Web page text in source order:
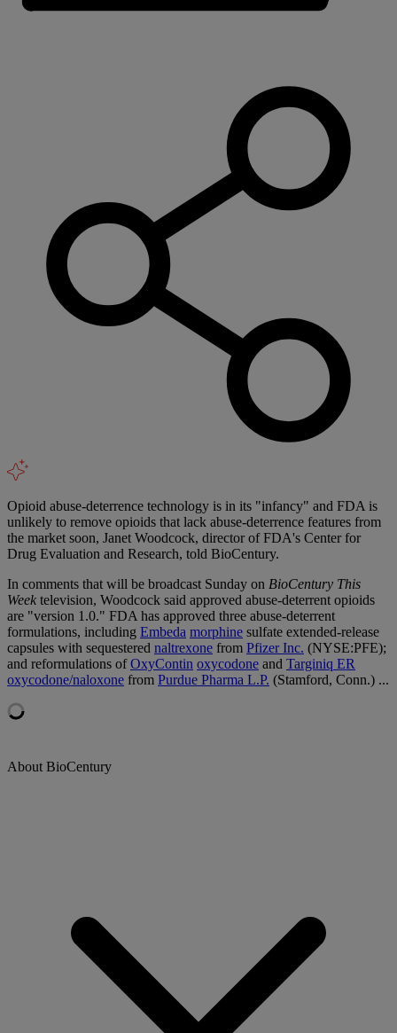
Opioid abuse-deterrence technology is in its "infancy" and FDA is
unlikely to remove opioids that lack abuse-deterrence features from
the market soon, Janet Woodcock, director of FDA's Center for
Drug Evaluation and Research, told BioCentury.
In comments that will be broadcast Sunday on BioCentury This
Week television, Woodcock said approved abuse-deterrent opioids
are "version 1.0." FDA has approved three abuse-deterrent
formulations, including Embeda morphine sulfate extended-release
capsules with sequestered naltrexone from Pfizer Inc. (NYSE:PFE);
and reformulations ofOxyContin oxycodone and Targiniq ER
oxycodone/naloxone from Purdue Pharma L.P. (Stamford, Conn.) ...
About BioCentury